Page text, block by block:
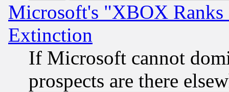
Microsoft's "XBOX
Extinction
If Microsoft cannot
prospects are there